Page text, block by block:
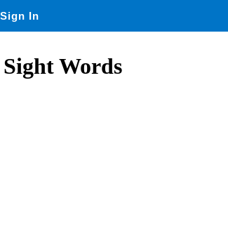
Sign In
Words